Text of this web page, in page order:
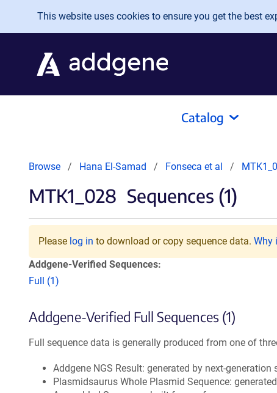
Skip to main content
This website uses cookies to ensure you get the best
Catalog
Browse Hana El-Samad Fonseca et al
MTK1_028 Sequences (1)
Please log in to download or copy sequence data. Why
Addgene-Verified Sequences:
Full (1)
Addgene-Verified Full Sequences (1)
Full sequence data is generally produced from one of
Addgene NGS Result: generated by next-generation
Plasmidsaurus Whole Plasmid Sequence: